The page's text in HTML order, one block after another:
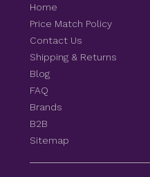
Home
Price Match Policy
Contact Us
Shipping & Returns
Blog
FAQ
Brands
B2B
Sitemap